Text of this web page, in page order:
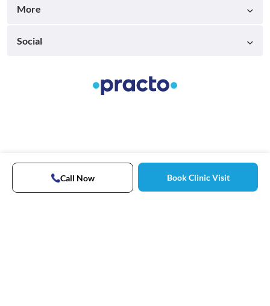
Call Now Book Clinic Visit
More
Social